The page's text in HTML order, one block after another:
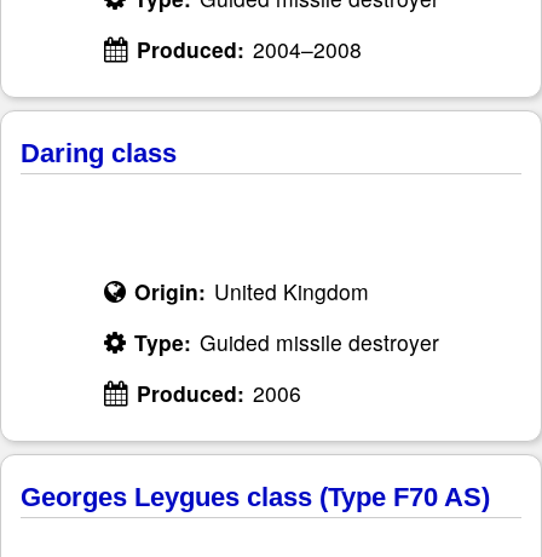
Produced: 2004–2008
Daring class
Origin: United Kingdom
Type: Guided missile destroyer
Produced: 2006
Georges Leygues class (Type F70 AS)